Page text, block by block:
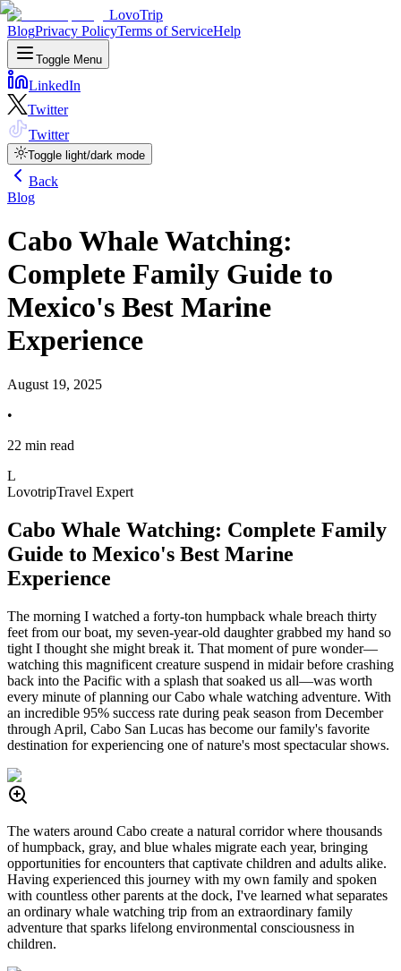
LovoTrip
BlogPrivacy PolicyTerms of ServiceHelp
Toggle Menu
LinkedIn
Twitter
Twitter
Toggle light/dark mode
Back
Blog
Cabo Whale Watching:
Complete Family Guide to
Mexico's Best Marine
Experience
August 19, 2025
•
22 min read
L
LovotripTravel Expert
Cabo Whale Watching: Complete Family
Guide to Mexico's Best Marine
Experience
The morning I watched a forty-ton humpback whale breach thirty
feet from our boat, my seven-year-old daughter grabbed my hand so
tight I thought she might break it. That moment of pure wonder—
watching this magnificent creature suspend in midair before crashing
back into the Pacific with a splash that soaked us all—was worth
every minute of planning our Cabo whale watching adventure. With
an incredible 95% success rate during peak season from December
through April, Cabo San Lucas has become our family's favorite
destination for experiencing one of nature's most spectacular shows.
The waters around Cabo create a natural corridor where thousands
of humpback, gray, and blue whales migrate each year, bringing
opportunities for encounters that captivate children and adults alike.
Having experienced this journey with my own family and spoken
with countless other parents at the dock, I've learned what separates
an ordinary whale watching trip from an extraordinary family
adventure that sparks lifelong environmental consciousness in
children.